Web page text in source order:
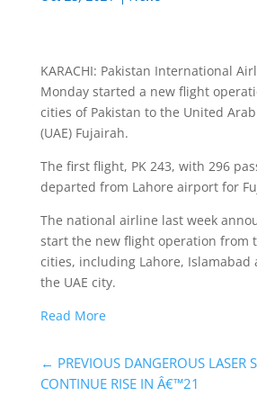
KARACHI: Pakistan International
Monday started a new flight
cities of Pakistan to the United
(UAE) Fujairah.
The first flight, PK 243, with 296
departed from Lahore airport for
The national airline last week
start the new flight operation from
cities, including Lahore, Islamabad
the UAE city.
Read More
← PREVIOUS DANGEROUS LASER
CONTINUE RISE IN Â€™21